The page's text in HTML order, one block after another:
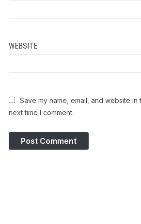
WEBSITE
Save my name, email, and website
next time I comment.